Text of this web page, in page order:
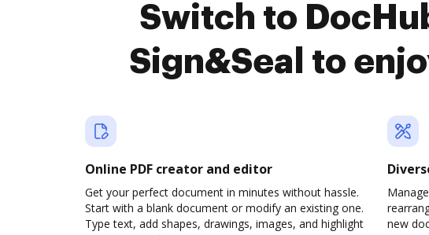
Switch to
Sign&Seal to
Online PDF creator and editor
Get your perfect document in minutes without hassle.
Start with a blank document or modify an existing one.
Type text, add shapes, drawings, images, and highlight
new